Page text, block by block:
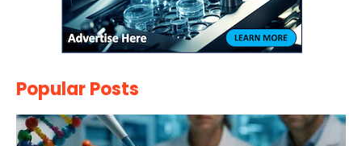
Popular Posts